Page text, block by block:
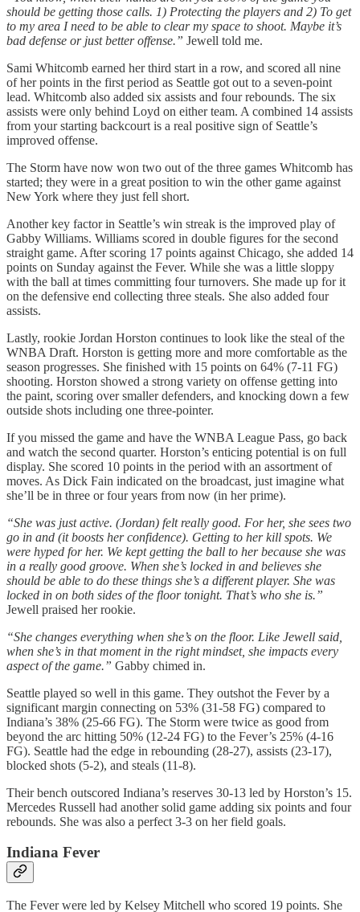
should be getting those calls. 1) Protecting the players and 2) To get
to my area I need to be able to clear my space to shoot. Maybe it’s
bad defense or just better offense.” Jewell told me.
Sami Whitcomb earned her third start in a row, and scored all nine
of her points in the first period as Seattle got out to a seven-point
lead. Whitcomb also added six assists and four rebounds. The six
assists were only behind Loyd on either team. A combined 14 assists
from your starting backcourt is a real positive sign of Seattle’s
improved offense.
The Storm have now won two out of the three games Whitcomb has
started; they were in a great position to win the other game against
New York where they just fell short.
Another key factor in Seattle’s win streak is the improved play of
Gabby Williams. Williams scored in double figures for the second
straight game. After scoring 17 points against Chicago, she added 14
points on Sunday against the Fever. While she was a little sloppy
with the ball at times committing four turnovers. She made up for it
on the defensive end collecting three steals. She also added four
assists.
Lastly, rookie Jordan Horston continues to look like the steal of the
WNBA Draft. Horston is getting more and more comfortable as the
season progresses. She finished with 15 points on 64% (7-11 FG)
shooting. Horston showed a strong variety on offense getting into
the paint, scoring over smaller defenders, and knocking down a few
outside shots including one three-pointer.
If you missed the game and have the WNBA League Pass, go back
and watch the second quarter. Horston’s enticing potential is on full
display. She scored 10 points in the period with an assortment of
moves. As Dick Fain indicated on the broadcast, just imagine what
she’ll be in three or four years from now (in her prime).
“She was just active. (Jordan) felt really good. For her, she sees two
go in and (it boosts her confidence). Getting to her kill spots. We
were hyped for her. We kept getting the ball to her because she was
in a really good groove. When she’s locked in and believes she
should be able to do these things she’s a different player. She was
locked in on both sides of the floor tonight. That’s who she is.”
Jewell praised her rookie.
“She changes everything when she’s on the floor. Like Jewell said,
when she’s in that moment in the right mindset, she impacts every
aspect of the game.” Gabby chimed in.
Seattle played so well in this game. They outshot the Fever by a
significant margin connecting on 53% (31-58 FG) compared to
Indiana’s 38% (25-66 FG). The Storm were twice as good from
beyond the arc hitting 50% (12-24 FG) to the Fever’s 25% (4-16
FG). Seattle had the edge in rebounding (28-27), assists (23-17),
blocked shots (5-2), and steals (11-8).
Their bench outscored Indiana’s reserves 30-13 led by Horston’s 15.
Mercedes Russell had another solid game adding six points and four
rebounds. She was also a perfect 3-3 on her field goals.
Indiana Fever
The Fever were led by Kelsey Mitchell who scored 19 points. She